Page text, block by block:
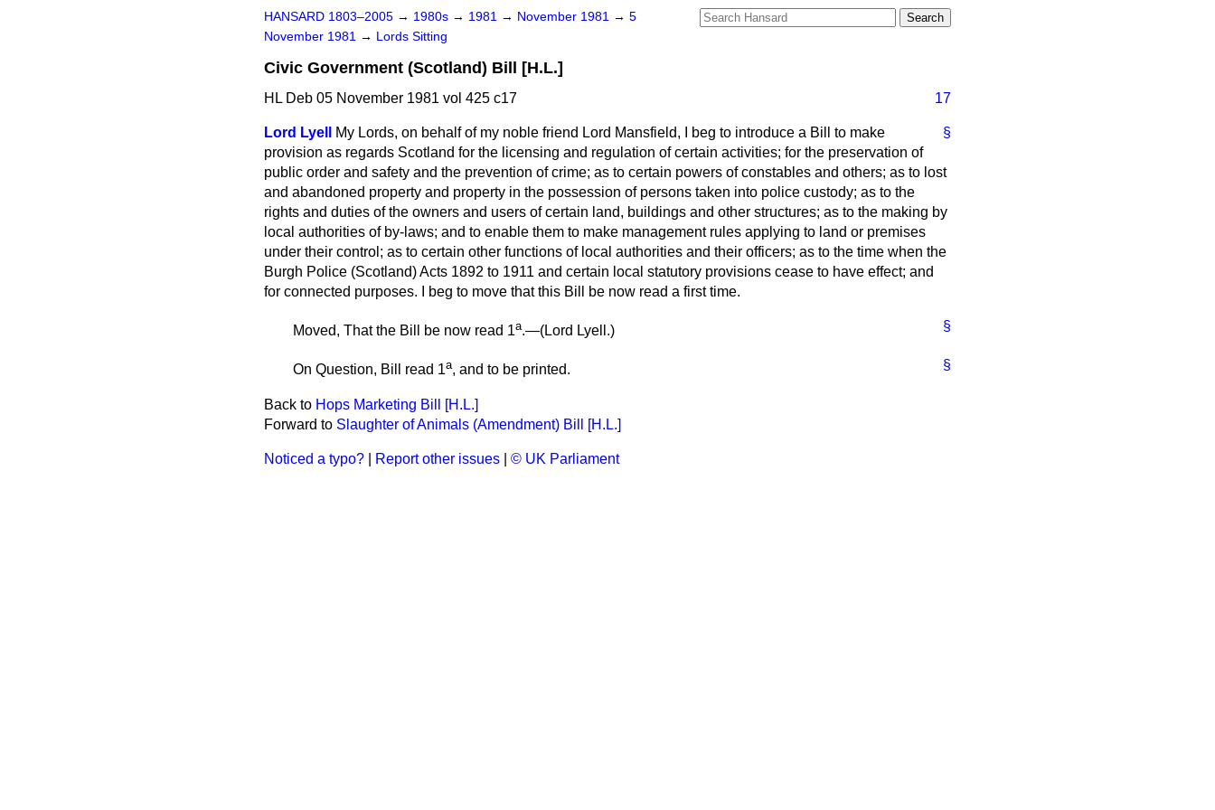
HANSARD 1803–2005 → 1980s → 1981 → November 1981 → 5
November 1981 → Lords Sitting
Civic Government (Scotland) Bill [H.L.]
HL Deb 05 November 1981 vol 425 c17 17
§
Lord Lyell
My Lords, on behalf of my noble friend Lord Mansfield, I beg to introduce a Bill to make
provision as regards Scotland for the licensing and regulation of certain activities; for the preservation of
public order and safety and the prevention of crime; as to certain powers of constables and others; as to lost
and abandoned property and property in the possession of persons taken into police custody; as to the
rights and duties of the owners and users of certain land, buildings and other structures; as to the making by
local authorities of by-laws; and to enable them to make management rules applying to land or premises
under their control; as to certain other functions of local authorities and their officers; as to the time when the
Burgh Police (Scotland) Acts 1892 to 1911 and certain local statutory provisions cease to have effect; and
for connected purposes. I beg to move that this Bill be now read a first time.
§
Moved, That the Bill be now read 1a.—(Lord Lyell.)
§
On Question, Bill read 1a, and to be printed.
Back to Hops Marketing Bill [H.L.]
Forward to Slaughter of Animals (Amendment) Bill [H.L.]
Noticed a typo? Report other issues © UK Parliament